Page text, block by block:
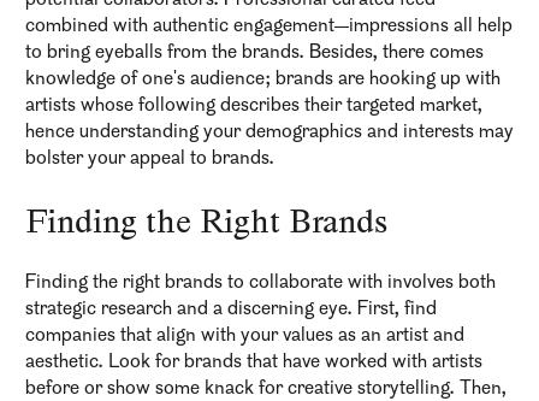
combined with authentic engagement—impressions all help
to bring eyeballs from the brands. Besides, there comes
knowledge of one's audience; brands are hooking up with
artists whose following describes their targeted market,
hence understanding your demographics and interests may
bolster your appeal to brands.
Finding the Right Brands
Finding the right brands to collaborate with involves both
strategic research and a discerning eye. First, find
companies that align with your values as an artist and
aesthetic. Look for brands that have worked with artists
before or show some knack for creative storytelling. Then,